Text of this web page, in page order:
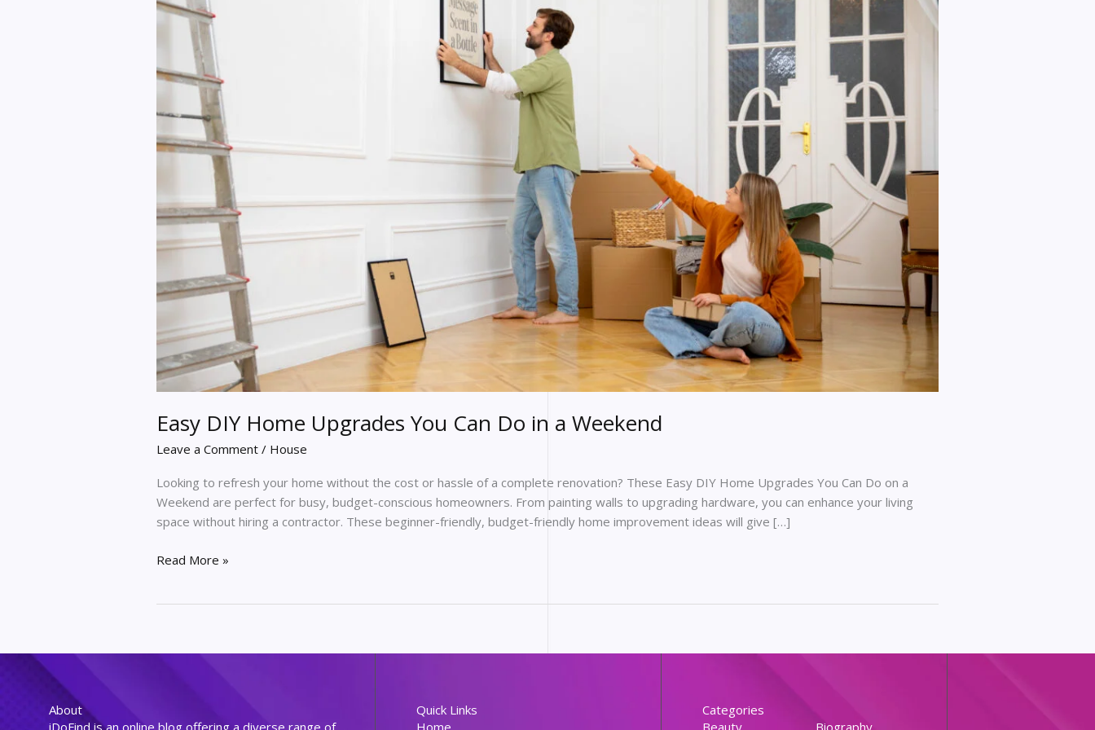
Easy DIY Home Upgrades You Can Do in a Weekend
Leave a Comment / House
Looking to refresh your home without the cost or hassle of a complete renovation? These Easy DIY Home Upgrades You Can Do on a
Weekend are perfect for busy, budget-conscious homeowners. From painting walls to upgrading hardware, you can enhance your living
space without hiring a contractor. These beginner-friendly, budget-friendly home improvement ideas will give […]
in
Weekend
Read More »
About
iDoFind is an online blog offering a diverse range of
Quick Links
Home
Categories
Beauty
Biography